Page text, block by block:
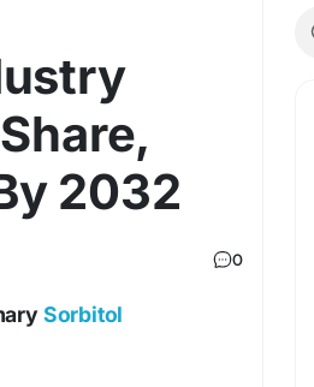
2032
0
Sorbitol